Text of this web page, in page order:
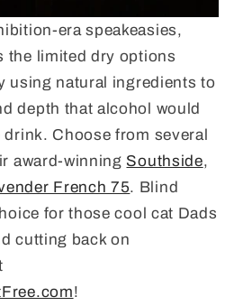
era speakeasies,
the limited dry options
using natural ingredients to
depth that alcohol would
Choose from several
award-winning Southside,
French 75. Blind
for those cool cat Dads
cutting back on
!